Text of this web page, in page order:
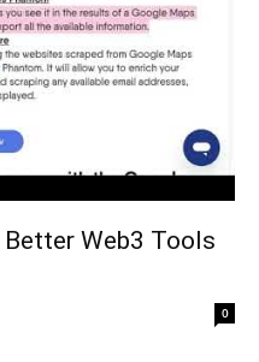
Better Web3 Tools
0